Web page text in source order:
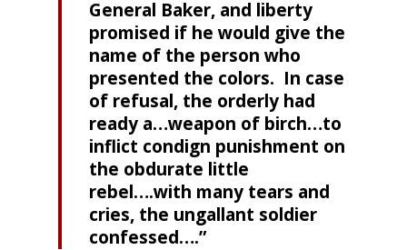
General Baker, and liberty
promised if he would give the
name of the person who
presented the colors. In case
of refusal, the orderly had
ready a…weapon of birch…to
inflict condign punishment on
the obdurate little
rebel….with many tears and
cries, the ungallant soldier
confessed….”